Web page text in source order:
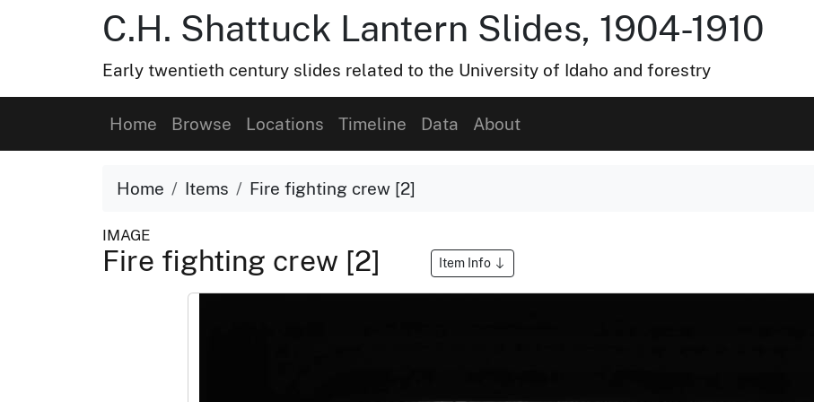
C.H. Shattuck Lantern Slides, 1904-1910
Early twentieth century slides related to the University of Idaho and forestry
Home Browse Locations Timeline Data About
Home Items Fire fighting crew [2]
IMAGE
Fire fighting crew [2] Item Info